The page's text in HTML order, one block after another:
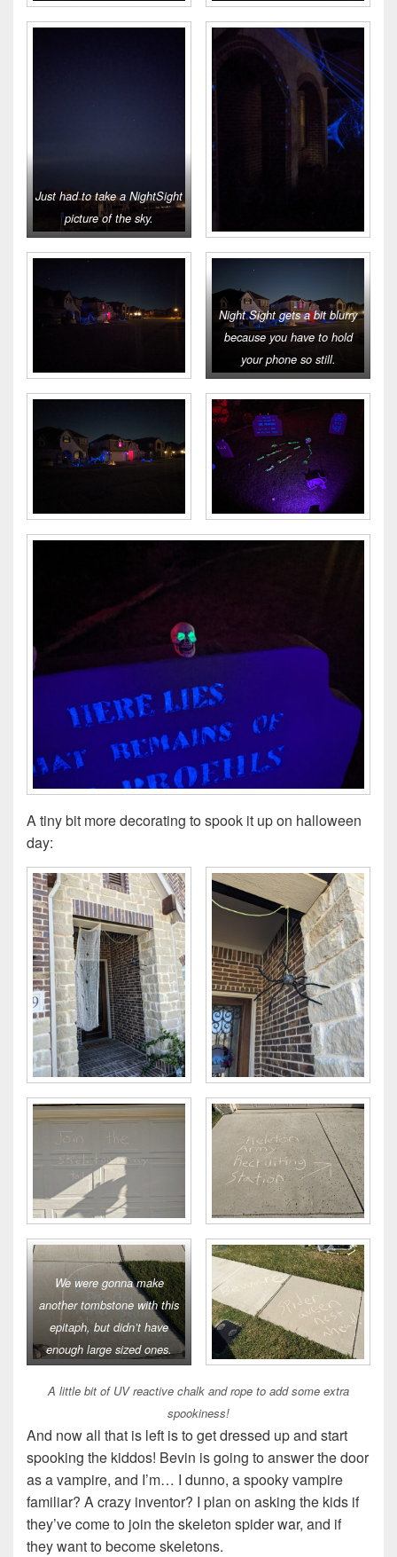
Just had to take a NightSight
picture of the sky.
Night Sight gets a bit blurry
because you have to hold
your phone so still.
A tiny bit more decorating to spook it up on halloween
day:
We were gonna make
another tombstone with this
epitaph, but didn’t have
enough large sized ones.
A little bit of UV reactive chalk and rope to add some extra
spookiness!
And now all that is left is to get dressed up and start
spooking the kiddos! Bevin is going to answer the door
as a vampire, and I’m… I dunno, a spooky vampire
familiar? A crazy inventor? I plan on asking the kids if
they’ve come to join the skeleton spider war, and if
they want to become skeletons.